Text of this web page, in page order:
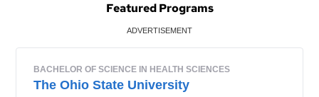
Featured Programs